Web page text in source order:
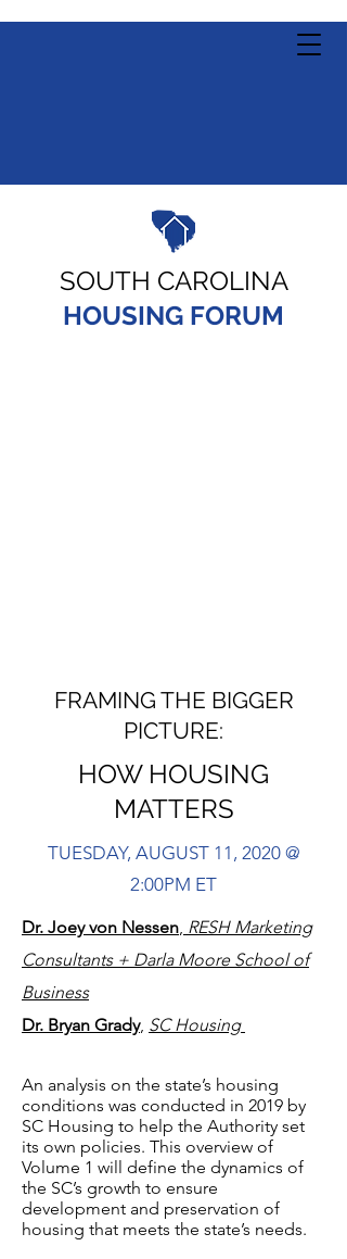
SOUTH CAROLINA
HOUSING FORUM
FRAMING THE BIGGER
PICTURE:
HOW HOUSING
MATTERS
TUESDAY, AUGUST 11, 2020 @
2:00PM ET
Dr. Joey von Nessen, RESH Marketing
Consultants + Darla Moore School of
Business
Dr. Bryan Grady, SC Housing
An analysis on the state’s housing
conditions was conducted in 2019 by
SC Housing to help the Authority set
its own policies. This overview of
Volume 1 will define the dynamics of
the SC’s growth to ensure
development and preservation of
housing that meets the state’s needs.